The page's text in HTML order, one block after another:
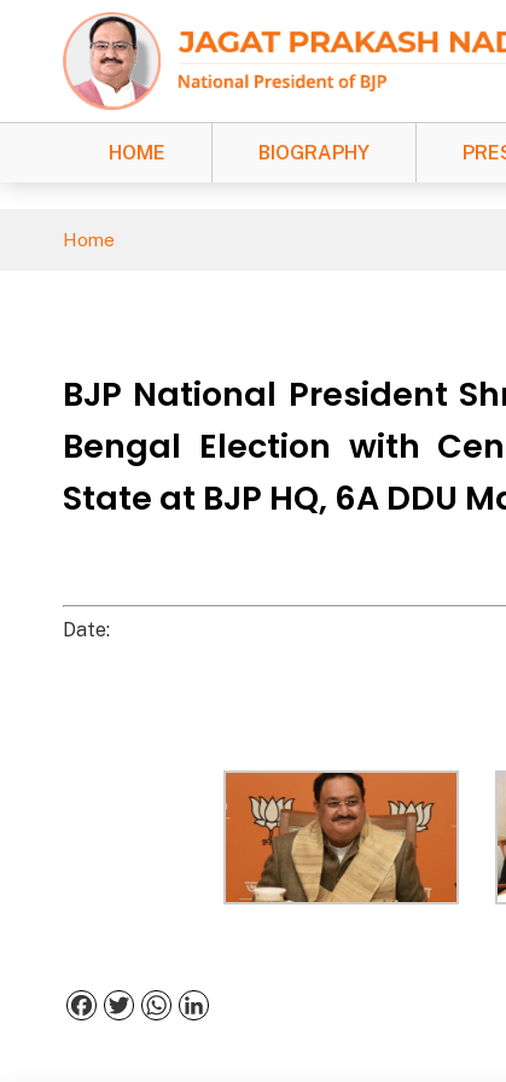
HOME BIOGRAPHY
Home
BJP National President
Bengal Election with
State at BJP HQ, 6A DDU
Date:
Facebook
TwitterWhatsApp